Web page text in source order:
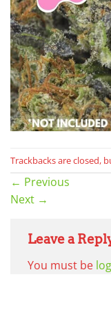
Trackbacks are closed,
← Previous
Next →
Leave a
You must be